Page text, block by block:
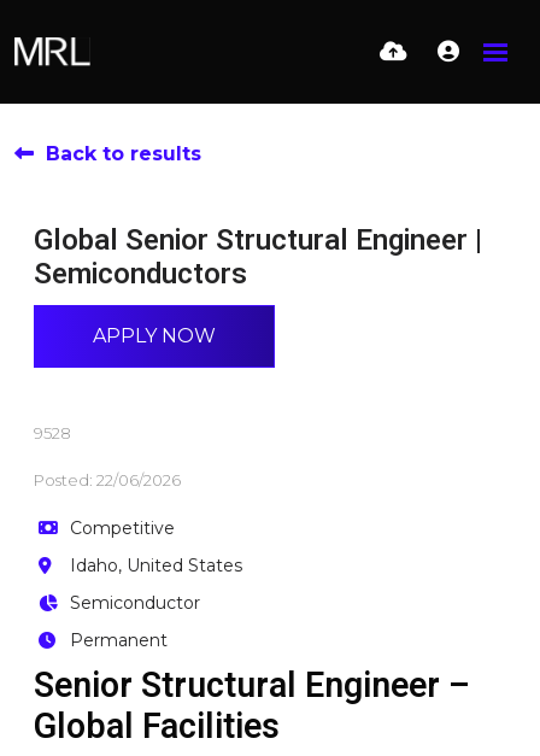
Back to results
Global Senior Structural Engineer |
Semiconductors
APPLY NOW
9528
Posted: 22/06/2026
Competitive
Idaho, United States
Semiconductor
Permanent
Senior Structural Engineer –
Global Facilities